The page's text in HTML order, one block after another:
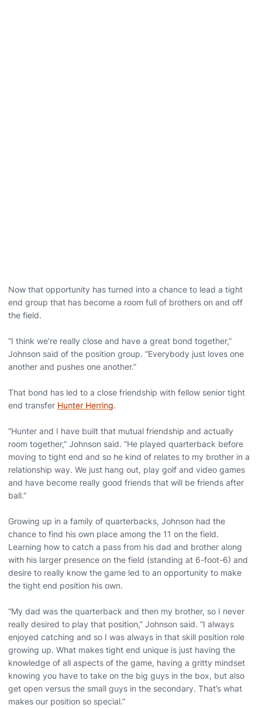
Now that opportunity has turned into a chance to lead a tight
end group that has become a room full of brothers on and off
the field.
“I think we’re really close and have a great bond together,”
Johnson said of the position group. “Everybody just loves one
another and pushes one another.”
That bond has led to a close friendship with fellow senior tight
end transfer Hunter Herring.
“Hunter and I have built that mutual friendship and actually
room together,” Johnson said. “He played quarterback before
moving to tight end and so he kind of relates to my brother in a
relationship way. We just hang out, play golf and video games
and have become really good friends that will be friends after
ball.”
Growing up in a family of quarterbacks, Johnson had the
chance to find his own place among the 11 on the field.
Learning how to catch a pass from his dad and brother along
with his larger presence on the field (standing at 6-foot-6) and
desire to really know the game led to an opportunity to make
the tight end position his own.
“My dad was the quarterback and then my brother, so I never
really desired to play that position,” Johnson said. “I always
enjoyed catching and so I was always in that skill position role
growing up. What makes tight end unique is just having the
knowledge of all aspects of the game, having a gritty mindset
knowing you have to take on the big guys in the box, but also
get open versus the small guys in the secondary. That’s what
makes our position so special.”